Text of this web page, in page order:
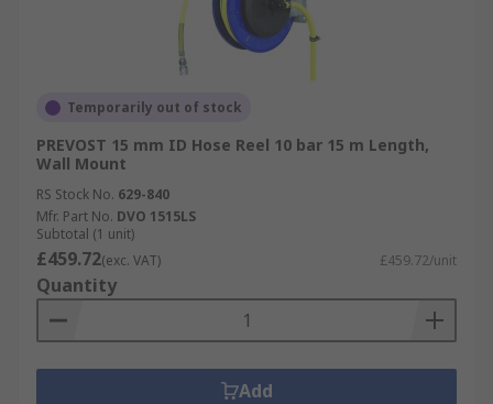
Temporarily out of stock
PREVOST 15 mm ID Hose Reel 10 bar 15 m Length,
Wall Mount
RS Stock No. 629-840
Mfr. Part No. DVO 1515LS
Subtotal (1 unit)
£459.72(exc. VAT) £459.72/unit
Quantity
Add